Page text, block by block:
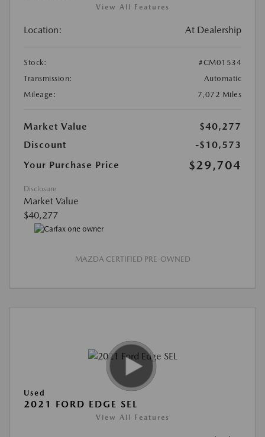
View All Features
Location: At Dealership
Stock:
#CM01534
Transmission:
Automatic
Mileage:
7,072 Miles
Market Value
$40,277
Discount
-$10,573
Your Purchase Price
$29,704
Disclosure
Market Value
$40,277
MAZDA CERTIFIED PRE-OWNED
Used
2021 FORD EDGE SEL
View All Features